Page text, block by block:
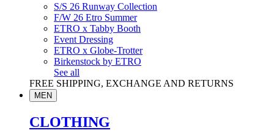
S/S 26 Runway Collection
F/W 26 Etro Summer
ETRO x Tabby Booth
Event Dressing
ETRO x Globe-Trotter
Birkenstock by ETRO
See all
FREE SHIPPING, EXCHANGE AND RETURNS
MEN
CLOTHING